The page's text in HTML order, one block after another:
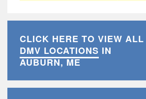
CLICK HERE TO VIEW ALL
DMV LOCATIONS IN
AUBURN, ME